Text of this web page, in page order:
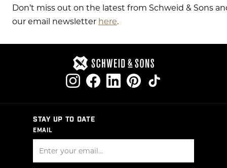
Don’t miss out on the latest from Schweid & Sons
our email newsletter here.
STAY UP TO DATE
EMAIL